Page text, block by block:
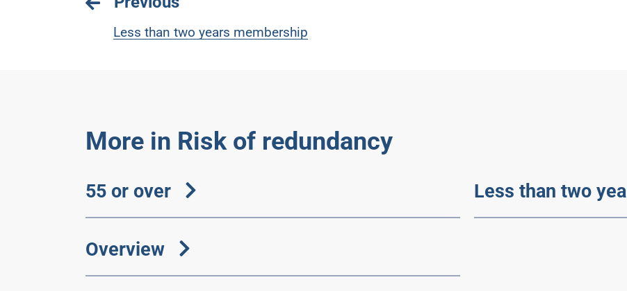
Less than two years membership
More in Risk of redundancy
55 or over Less than two
Overview